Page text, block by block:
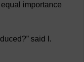
equal importance
?” said .